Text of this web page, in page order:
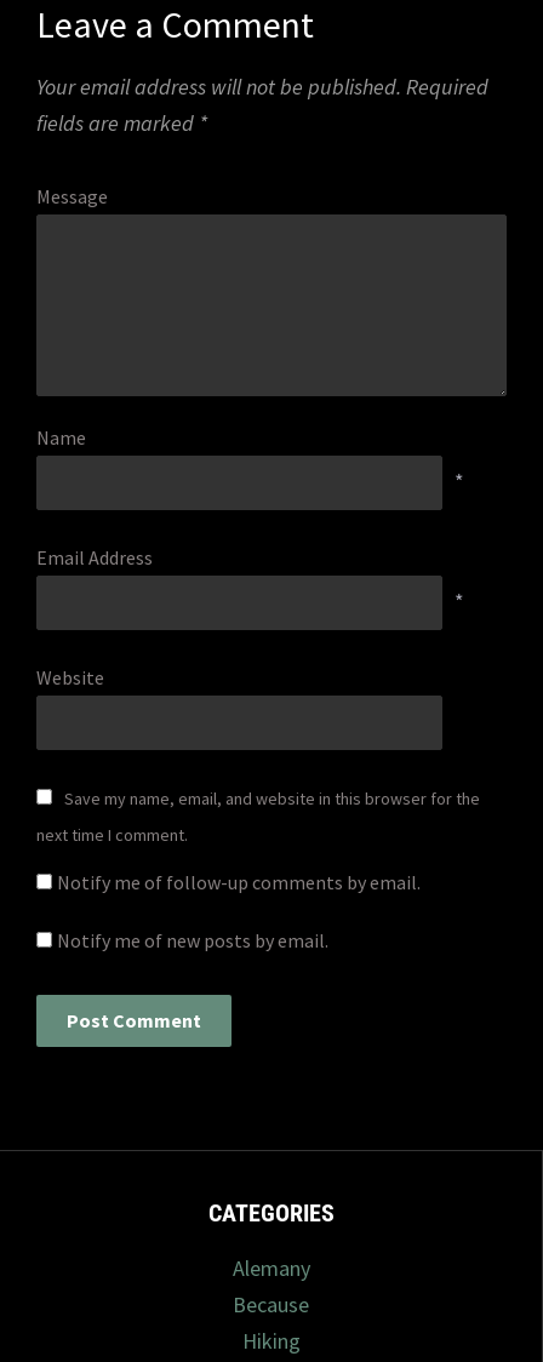
Leave a Comment
Your email address will not be published. Required
fields are marked *
Message
Name
*
Email Address
*
Website
Save my name, email, and website in this browser for the
next time I comment.
Notify me of follow-up comments by email.
Notify me of new posts by email.
CATEGORIES
Alemany
Because
Hiking